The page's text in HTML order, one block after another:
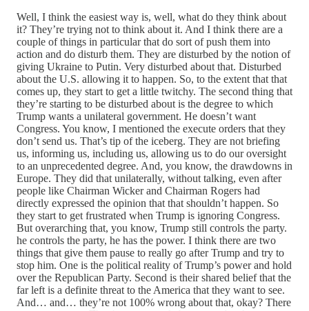
Well, I think the easiest way is, well, what do they think about
it? They’re trying not to think about it. And I think there are a
couple of things in particular that do sort of push them into
action and do disturb them. They are disturbed by the notion of
giving Ukraine to Putin. Very disturbed about that. Disturbed
about the U.S. allowing it to happen. So, to the extent that that
comes up, they start to get a little twitchy. The second thing that
they’re starting to be disturbed about is the degree to which
Trump wants a unilateral government. He doesn’t want
Congress. You know, I mentioned the execute orders that they
don’t send us. That’s tip of the iceberg. They are not briefing
us, informing us, including us, allowing us to do our oversight
to an unprecedented degree. And, you know, the drawdowns in
Europe. They did that unilaterally, without talking, even after
people like Chairman Wicker and Chairman Rogers had
directly expressed the opinion that that shouldn’t happen. So
they start to get frustrated when Trump is ignoring Congress.
But overarching that, you know, Trump still controls the party.
he controls the party, he has the power. I think there are two
things that give them pause to really go after Trump and try to
stop him. One is the political reality of Trump’s power and hold
over the Republican Party. Second is their shared belief that the
far left is a definite threat to the America that they want to see.
And… and… they’re not 100% wrong about that, okay? There